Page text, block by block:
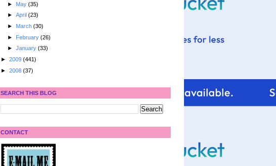
► May (35)
► April (23)
► March (30)
► February (26)
► January (33)
► 2009 (441)
► 2008 (37)
SEARCH THIS BLOG
CONTACT